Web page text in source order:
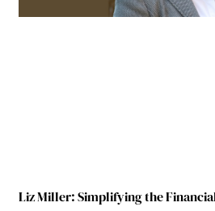
Liz Miller: Simplifying the